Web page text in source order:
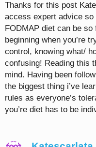
Thanks for this post
access expert advice
FODMAP diet can be
beginning when you’re
control, knowing what/
confusing! Reading this
mind. Having been
the biggest thing i’ve
rules as everyone’s
you’re diet has to be